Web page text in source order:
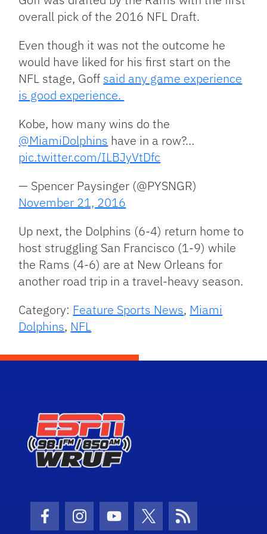
overall pick of the 2016 NFL Draft.
Even though it was not the outcome he
would have liked for his first start on the
NFL stage, Goff said any game experience
is good experience.
Kobe, how many wins do the
@MiamiDolphins have in a row?…
pic.twitter.com/ILBJyVtDfc
— Spencer Paysinger (@PYSNGR)
November 21, 2016
Up next, the Dolphins (6-4) return home to
host struggling San Francisco (1-9) while
the Rams (4-6) are at New Orleans for
another road trip in a travel-heavy season.
Category: Feature Sports News, Miami
Dolphins, NFL
Facebook Icon
Instagram Icon
Youtube Icon
Twitter Icon
RSS Icon